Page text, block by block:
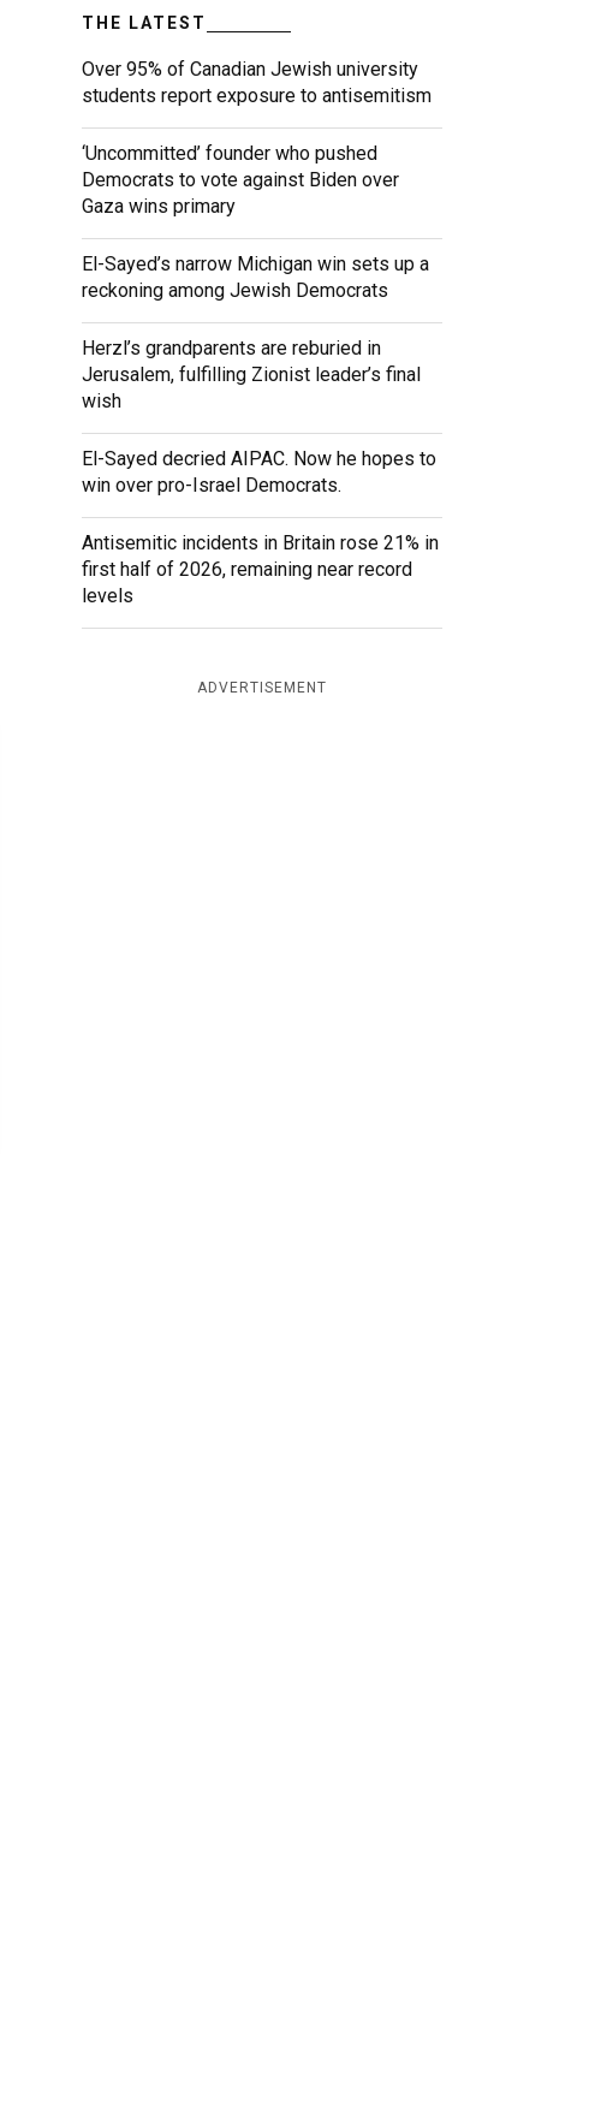
THE LATEST
Over 95% of Canadian Jewish university
students report exposure to antisemitism
‘Uncommitted’ founder who pushed
Democrats to vote against Biden over
Gaza wins primary
El-Sayed’s narrow Michigan win sets up a
reckoning among Jewish Democrats
Herzl’s grandparents are reburied in
Jerusalem, fulfilling Zionist leader’s final
wish
El-Sayed decried AIPAC. Now he hopes to
win over pro-Israel Democrats.
Antisemitic incidents in Britain rose 21% in
first half of 2026, remaining near record
levels
ADVERTISEMENT